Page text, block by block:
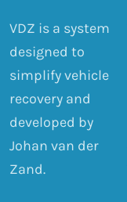
VDZ is a system
designed to
simplify vehicle
recovery and
developed by
Johan van der
Zand.